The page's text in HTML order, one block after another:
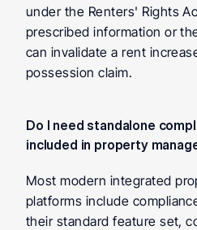
under the Renters' Rights
prescribed information or
can invalidate a rent
possession claim.
Do I need standalone
included in property
Most modern integrated
platforms include
their standard feature set,